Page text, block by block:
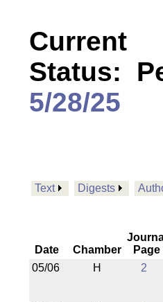
Current
Status:
5/28/25
Text Digests
Date Chamber
Page
05/06
H 2